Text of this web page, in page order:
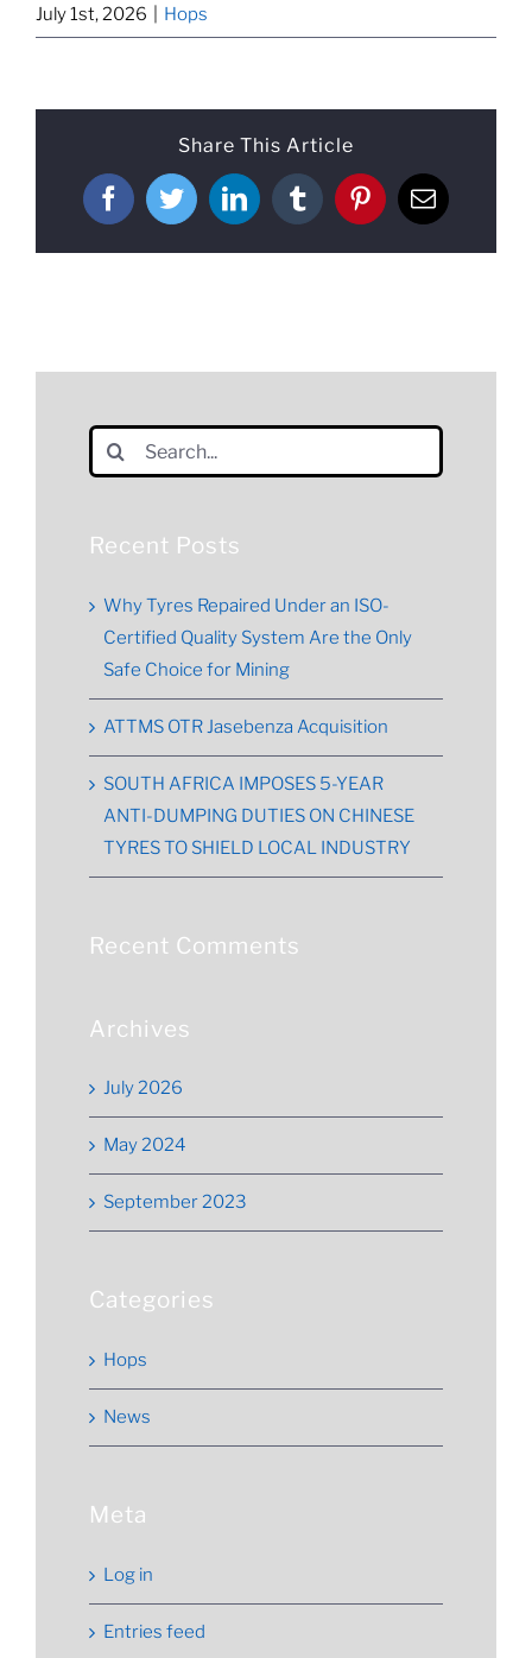
July 1st, 2026 Hops
Share This Article
FacebookTwitterLinkedInTumblrPinterestEmail
Search
for:
Recent Posts
Why Tyres Repaired Under an ISO-
Certified Quality System Are the Only
Safe Choice for Mining
ATTMS OTR Jasebenza Acquisition
SOUTH AFRICA IMPOSES 5-YEAR
ANTI-DUMPING DUTIES ON CHINESE
TYRES TO SHIELD LOCAL INDUSTRY
Recent Comments
Archives
July 2026
May 2024
September 2023
Categories
Hops
News
Meta
Log in
Entries feed